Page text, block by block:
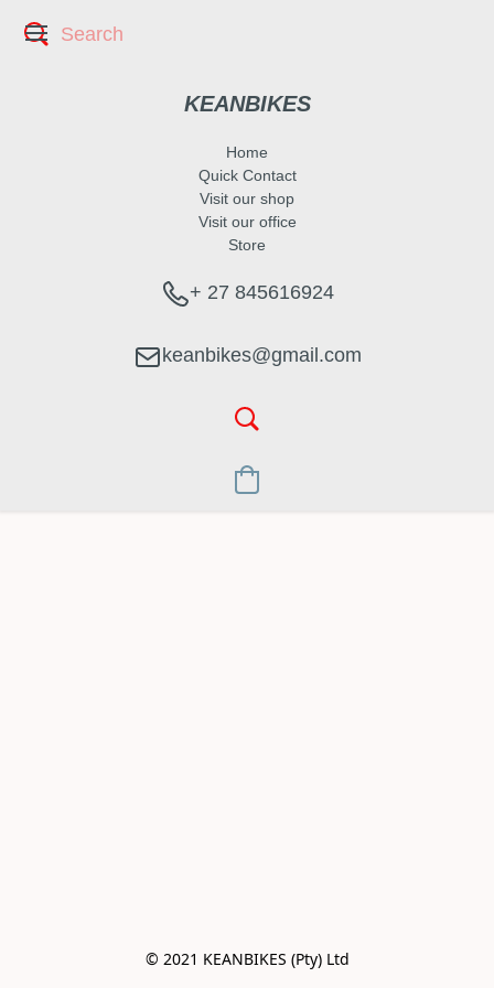
KEANBIKES
Home
Quick Contact
Visit our shop
Visit our office
Store
+ 27 845616924
keanbikes@gmail.com
© 2021 KEANBIKES (Pty) Ltd